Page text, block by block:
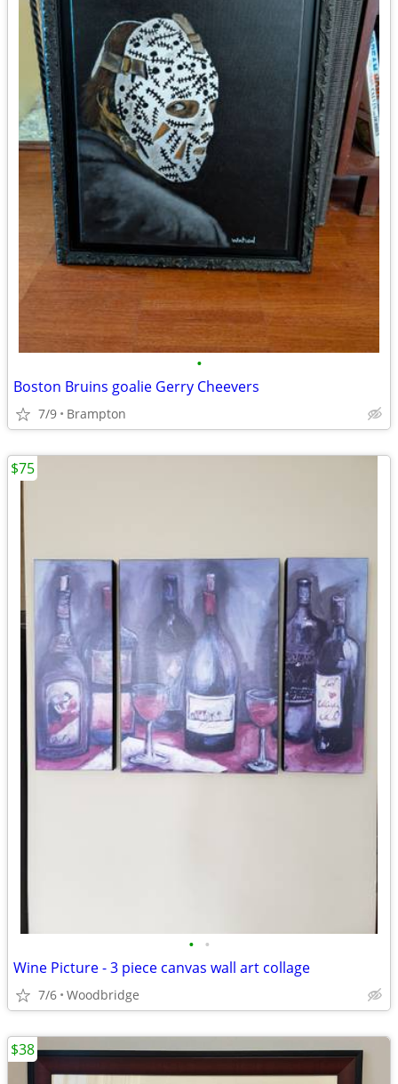
•
Boston Bruins goalie Gerry Cheevers
7/9 Brampton
• •
Wine Picture - 3 piece canvas wall art collage
7/6 Woodbridge
$75
$38